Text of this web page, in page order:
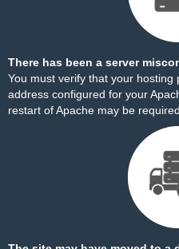
There has been a server
You must verify that your
address configured for your
restart of Apache may be